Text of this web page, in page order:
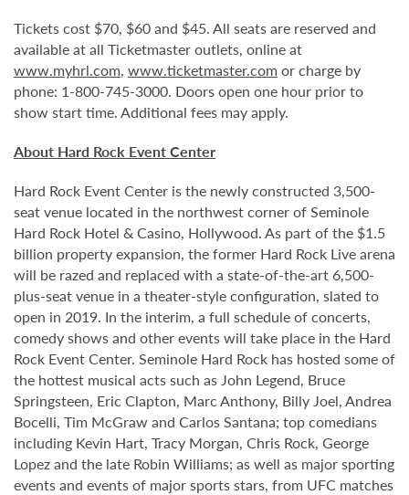
Tickets cost $70, $60 and $45. All seats are reserved and
available at all Ticketmaster outlets, online at
www.myhrl.com, www.ticketmaster.com or charge by
phone: 1-800-745-3000. Doors open one hour prior to
show start time. Additional fees may apply.
About Hard Rock Event Center
Hard Rock Event Center is the newly constructed 3,500-
seat venue located in the northwest corner of Seminole
Hard Rock Hotel & Casino, Hollywood. As part of the $1.5
billion property expansion, the former Hard Rock Live arena
will be razed and replaced with a state-of-the-art 6,500-
plus-seat venue in a theater-style configuration, slated to
open in 2019. In the interim, a full schedule of concerts,
comedy shows and other events will take place in the Hard
Rock Event Center. Seminole Hard Rock has hosted some of
the hottest musical acts such as John Legend, Bruce
Springsteen, Eric Clapton, Marc Anthony, Billy Joel, Andrea
Bocelli, Tim McGraw and Carlos Santana; top comedians
including Kevin Hart, Tracy Morgan, Chris Rock, George
Lopez and the late Robin Williams; as well as major sporting
events and events of major sports stars, from UFC matches